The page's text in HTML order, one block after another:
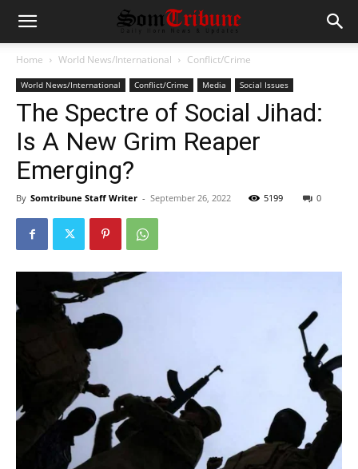
Home World News/International Conflict/Crime
World News/International Conflict/Crime Media Social Issues
The Spectre of Social Jihad:
Is A New Grim Reaper
Emerging?
By Somtribune Staff Writer - September 26, 2022 5199 0